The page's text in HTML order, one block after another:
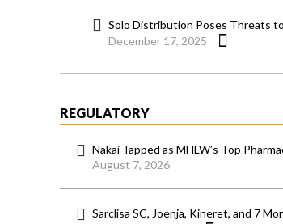
Solo Distribution Poses Threats
December 17, 2025
REGULATORY
Nakai Tapped as MHLW’s Top
August 7, 2026
Sarclisa SC, Joenja, Kineret, and 7